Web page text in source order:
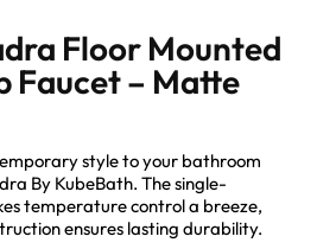
Floor Mounted
Faucet – Matte
style to your bathroom
By KubeBath. The single-
temperature control a breeze,
ensures lasting durability.